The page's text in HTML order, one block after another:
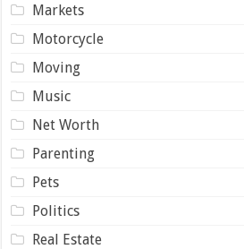
Markets
Motorcycle
Moving
Music
Net Worth
Parenting
Pets
Politics
Real Estate